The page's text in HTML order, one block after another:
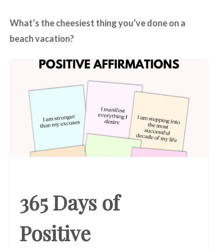
What’s the cheesiest thing you’ve done on a
beach vacation?
365 Days of
Positive